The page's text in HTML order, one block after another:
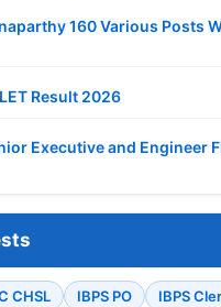
160 Various Posts
Result 2026
Executive and Engineer
CHSL IBPS PO
IBPS